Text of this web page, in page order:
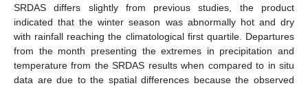
SRDAS differs slightly from previous studies, the product
indicated that the winter season was abnormally hot and dry
with rainfall reaching the climatological first quartile. Departures
from the month presenting the extremes in precipitation and
temperature from the SRDAS results when compared to in situ
data are due to the spatial differences because the observed